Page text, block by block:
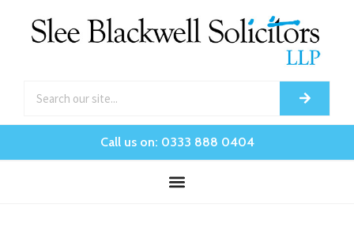
Call us on: 0333 888 0404